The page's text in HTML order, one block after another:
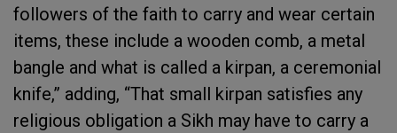
followers of the faith to carry and wear certain
items, these include a wooden comb, a metal
bangle and what is called a kirpan, a ceremonial
knife,” adding, “That small kirpan satisfies any
religious obligation a Sikh may have to carry a